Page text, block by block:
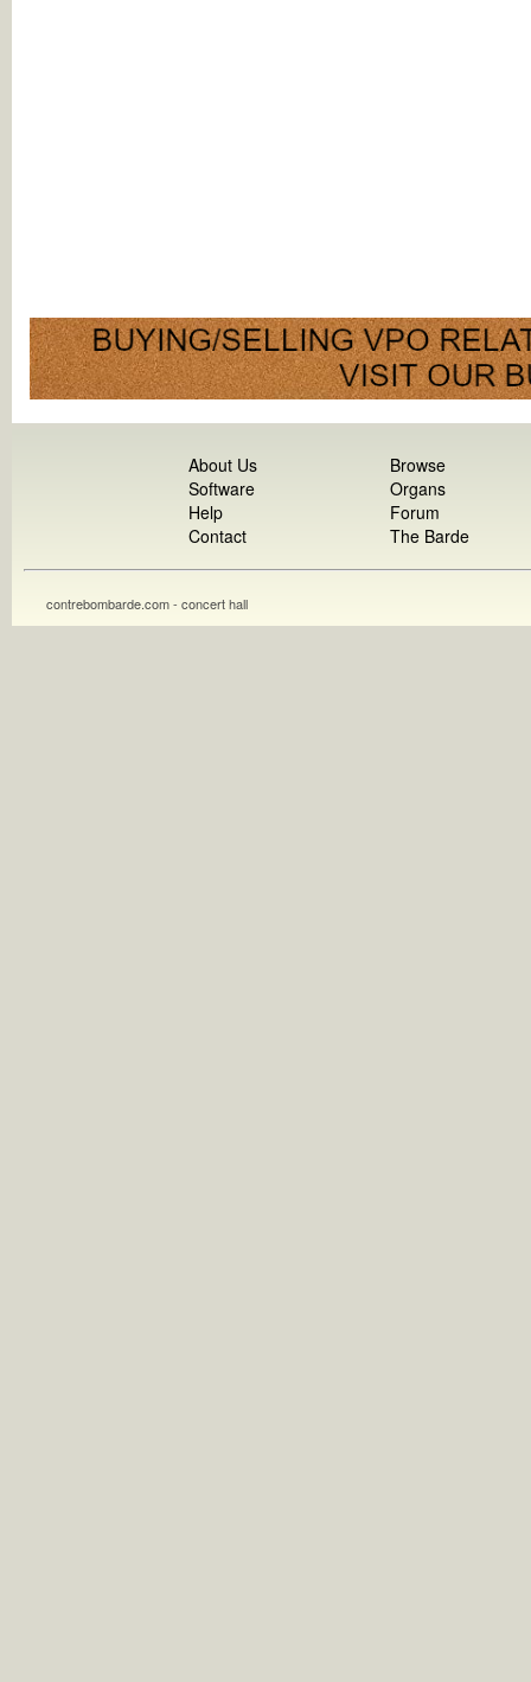
About Us
Software
Help
Contact
Browse
Organs
Forum
The Barde
contrebombarde.com - concert hall